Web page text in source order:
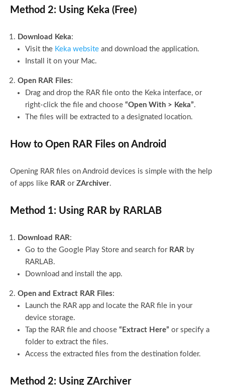
Method 2: Using Keka (Free)
Download Keka:
Visit the Keka website and download the application.
Install it on your Mac.
Open RAR Files:
Drag and drop the RAR file onto the Keka interface, or
right-click the file and choose “Open With > Keka”.
The files will be extracted to a designated location.
How to Open RAR Files on Android
Opening RAR files on Android devices is simple with the help
of apps like RAR or ZArchiver.
Method 1: Using RAR by RARLAB
Download RAR:
Go to the Google Play Store and search for RAR by
RARLAB.
Download and install the app.
Open and Extract RAR Files:
Launch the RAR app and locate the RAR file in your
device storage.
Tap the RAR file and choose “Extract Here” or specify a
folder to extract the files.
Access the extracted files from the destination folder.
Method 2: Using ZArchiver